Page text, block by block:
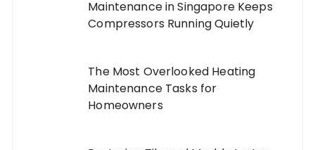
Maintenance in Singapore Keeps
Compressors Running Quietly
The Most Overlooked Heating
Maintenance Tasks for
Homeowners